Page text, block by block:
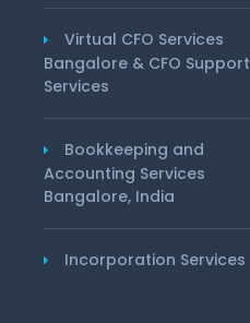
Virtual CFO Services
Bangalore & CFO Support
Services
Bookkeeping and
Accounting Services
Bangalore, India
Incorporation Services